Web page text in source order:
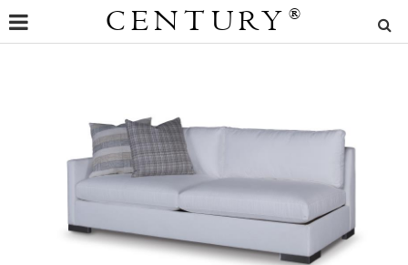
CENTURY ®